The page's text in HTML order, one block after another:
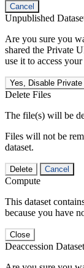
Cancel
Unpublished
Are you sure you
shared the Private
use it to access
Yes, Disable Private
Delete Files
The file(s) will be
Files will not be
dataset.
Delete Cancel
Compute
This dataset
because you have
Close
Deaccession Dataset